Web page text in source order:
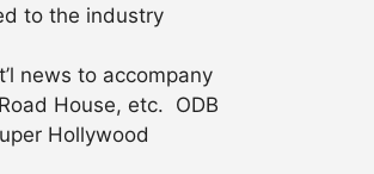
to the industry
news to accompany
House, etc. ODB
Hollywood